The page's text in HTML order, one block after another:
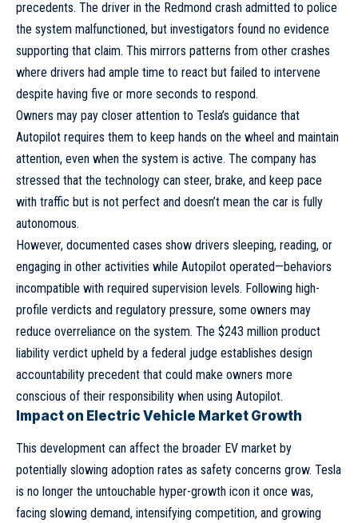
precedents. The driver in the Redmond crash admitted to police
the system malfunctioned, but investigators found no evidence
supporting that claim. This mirrors patterns from other crashes
where drivers had ample time to react but failed to intervene
despite having five or more seconds to respond.
Owners may pay closer attention to Tesla’s guidance that
Autopilot requires them to keep hands on the wheel and maintain
attention, even when the system is active. The company has
stressed that the technology can steer, brake, and keep pace
with traffic but is not perfect and doesn’t mean the car is fully
autonomous.
However, documented cases show drivers sleeping, reading, or
engaging in other activities while Autopilot operated—behaviors
incompatible with required supervision levels. Following high-
profile verdicts and regulatory pressure, some owners may
reduce overreliance on the system. The $243 million product
liability verdict upheld by a federal judge establishes design
accountability precedent that could make owners more
conscious of their responsibility when using Autopilot.
Impact on Electric Vehicle Market Growth
This development can affect the broader EV market by
potentially slowing adoption rates as safety concerns grow. Tesla
is no longer the untouchable hyper-growth icon it once was,
facing slowing demand, intensifying competition, and growing